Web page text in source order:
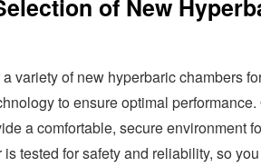
of New
variety of new hyperbaric chambers
to ensure optimal
a comfortable, secure environment
tested for safety and reliability, so